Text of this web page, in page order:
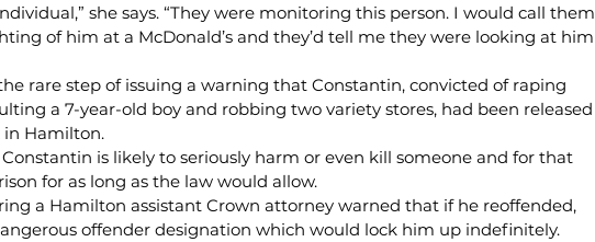
she says. “They were monitoring this person. I would call them
of him at a McDonald’s and they’d tell me they were looking at him
rare step of issuing a warning that Constantin, convicted of raping
a 7-year-old boy and robbing two variety stores, had been released
in Hamilton.
is likely to seriously harm or even kill someone and for that
for as long as the law would allow.
a Hamilton assistant Crown attorney warned that if he reoffended,
offender designation which would lock him up indefinitely.